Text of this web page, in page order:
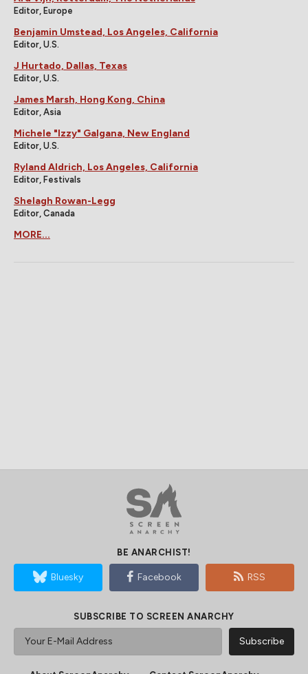
Editor, Europe
Benjamin Umstead, Los Angeles, California
Editor, U.S.
J Hurtado, Dallas, Texas
Editor, U.S.
James Marsh, Hong Kong, China
Editor, Asia
Michele "Izzy" Galgana, New England
Editor, U.S.
Ryland Aldrich, Los Angeles, California
Editor, Festivals
Shelagh Rowan-Legg
Editor, Canada
MORE...
BE ANARCHIST!
Bluesky Facebook RSS
SUBSCRIBE TO SCREEN ANARCHY